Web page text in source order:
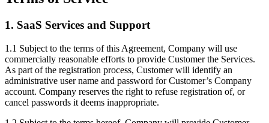
1. SaaS Services and Support
1.1 Subject to the terms of this Agreement, Company will use
commercially reasonable efforts to provide Customer the Services.
As part of the registration process, Customer will identify an
administrative user name and password for Customer’s Company
account. Company reserves the right to refuse registration of, or
cancel passwords it deems inappropriate.